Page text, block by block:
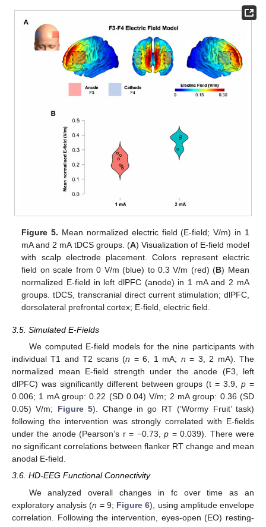
Figure 5. Mean normalized electric field (E-field; V/m) in 1
mA and 2 mA tDCS groups. (A) Visualization of E-field model
with scalp electrode placement. Colors represent electric
field on scale from 0 V/m (blue) to 0.3 V/m (red) (B) Mean
normalized E-field in left dlPFC (anode) in 1 mA and 2 mA
groups. tDCS, transcranial direct current stimulation; dlPFC,
dorsolateral prefrontal cortex; E-field, electric field.
3.5. Simulated E-Fields
We computed E-field models for the nine participants with
individual T1 and T2 scans (n = 6, 1 mA; n = 3, 2 mA). The
normalized mean E-field strength under the anode (F3, left
dlPFC) was significantly different between groups (t = 3.9,p =
0.006; 1 mA group: 0.22 (SD 0.04) V/m; 2 mA group: 0.36 (SD
0.05) V/m; Figure 5). Change in go RT (‘Wormy Fruit’ task)
following the intervention was strongly correlated with E-fields
under the anode (Pearson’s r = −0.73,p = 0.039). There were
no significant correlations between flanker RT change and mean
anodal E-field.
3.6. HD-EEG Functional Connectivity
We analyzed overall changes in fc over time as an
exploratory analysis (n = 9; Figure 6), using amplitude envelope
correlation. Following the intervention, eyes-open (EO) resting-